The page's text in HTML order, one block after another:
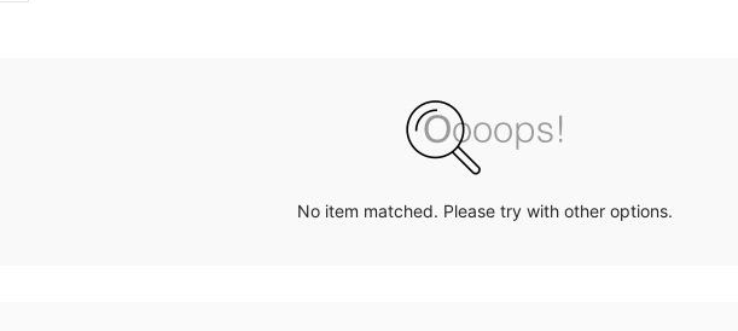
No item matched. Please try with other options.